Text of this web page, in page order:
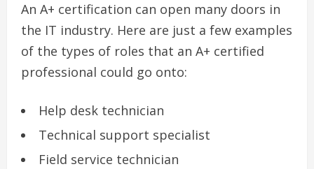
An A+ certification can open many doors in
the IT industry. Here are just a few examples
of the types of roles that an A+ certified
professional could go onto:
Help desk technician
Technical support specialist
Field service technician